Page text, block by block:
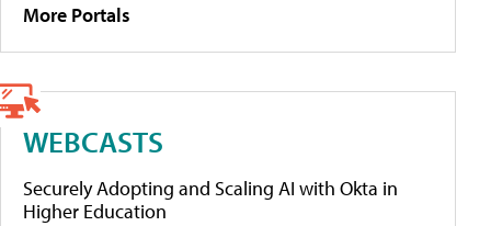
More Portals
WEBCASTS
Securely Adopting and Scaling AI with Okta in
Higher Education